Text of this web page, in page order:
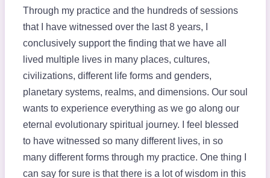
Through my practice and the hundreds of sessions
that I have witnessed over the last 8 years, I
conclusively support the finding that we have all
lived multiple lives in many places, cultures,
civilizations, different life forms and genders,
planetary systems, realms, and dimensions. Our soul
wants to experience everything as we go along our
eternal evolutionary spiritual journey. I feel blessed
to have witnessed so many different lives, in so
many different forms through my practice. One thing I
can say for sure is that there is a lot of wisdom in this